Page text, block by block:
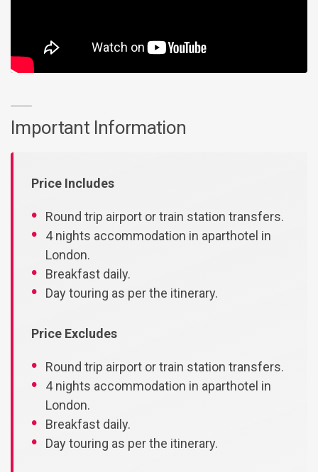
Important Information
Price Includes
Round trip airport or train station transfers.
4 nights accommodation in aparthotel in
London.
Breakfast daily.
Day touring as per the itinerary.
Price Excludes
Round trip airport or train station transfers.
4 nights accommodation in aparthotel in
London.
Breakfast daily.
Day touring as per the itinerary.